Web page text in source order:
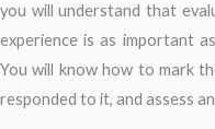
you will understand that
experience is as important
You will know how to mark
responded to it, and assess